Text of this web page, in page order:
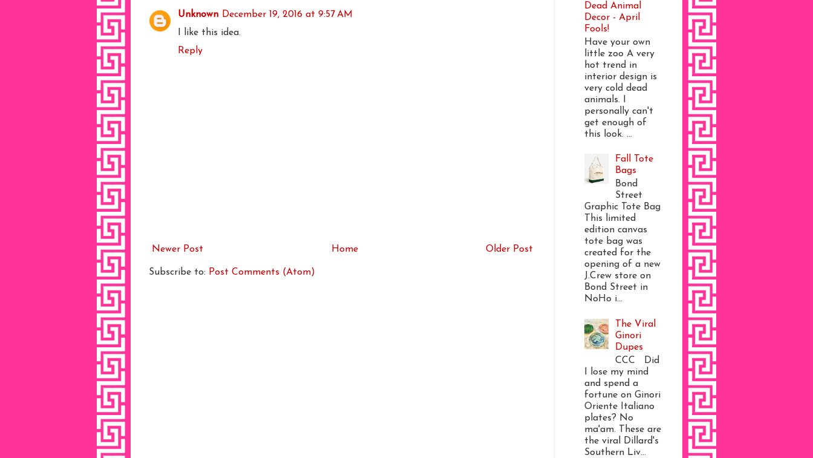
Unknown December 19, 2016 at 9:57 AM
I like this idea.
Reply
Newer Post Older Post
Home
Subscribe to: Post Comments (Atom)
Dead Animal
Decor - April
Fools!
Have your own
little zoo A very
hot trend in
interior design is
very cold dead
animals. I
personally can't
get enough of
this look. ...
Fall Tote
Bags
Bond
Street
Graphic Tote Bag
This limited
edition canvas
tote bag was
created for the
opening of a new
J.Crew store on
Bond Street in
NoHo i...
The Viral
Ginori
Dupes
CCC Did
I lose my mind
and spend a
fortune on Ginori
Oriente Italiano
plates? No
ma'am. These are
the viral Dillard's
Southern Liv...